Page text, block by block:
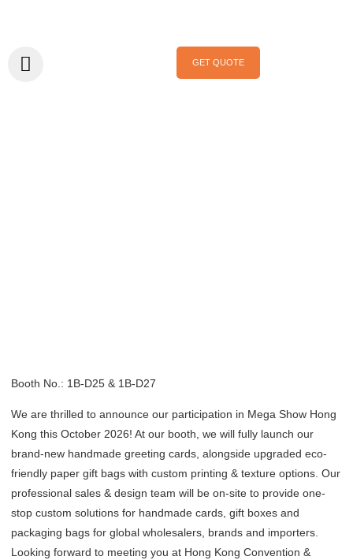
GET QUOTE
Booth No.: 1B-D25 & 1B-D27
We are thrilled to announce our participation in Mega Show Hong
Kong this October 2026! At our booth, we will fully launch our
brand-new handmade greeting cards, alongside upgraded eco-
friendly paper gift bags with custom printing & texture options. Our
professional sales & design team will be on-site to provide one-
stop custom solutions for handmade cards, gift boxes and
packaging bags for global wholesalers, brands and importers.
Looking forward to meeting you at Hong Kong Convention &